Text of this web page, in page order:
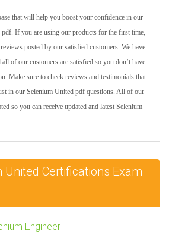
that will help you boost your confidence in our
If you are using our products for the first time,
posted by our satisfied customers. We have
of our customers are satisfied so you don’t have
Make sure to check reviews and testimonials that
in our Selenium United pdf questions. All of our
so you can receive updated and latest Selenium
United Certifications Exam
Engineer